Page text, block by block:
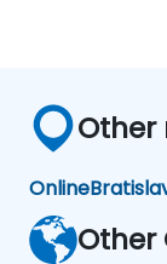
Other
Online
Other